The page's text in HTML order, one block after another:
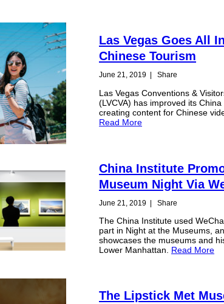
Las Vegas Goes All
Chinese Tourism
June 21, 2019 Share
Las Vegas Conventions &
(LVCVA) has improved its
creating content for Chinese
Read More
China Institute
Museum Night Via
June 21, 2019 Share
The China Institute used
part in Night at the Museums,
showcases the museums and
Lower Manhattan. Read More
The Lipstick Met